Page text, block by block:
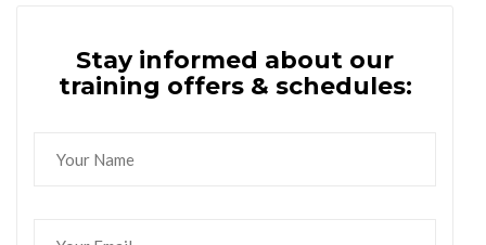
Stay informed about our
training offers & schedules: